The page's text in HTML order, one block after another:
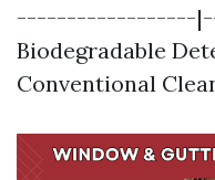
------------------
Biodegradable
Conventional